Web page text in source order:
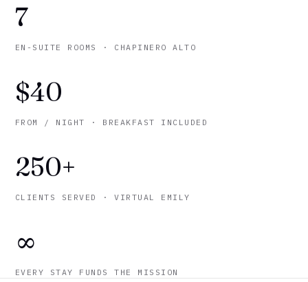
7
EN-SUITE ROOMS · CHAPINERO ALTO
$40
FROM / NIGHT · BREAKFAST INCLUDED
250+
CLIENTS SERVED · VIRTUAL EMILY
∞
EVERY STAY FUNDS THE MISSION